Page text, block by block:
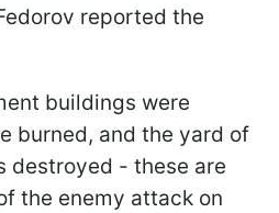
reported the
buildings were
burned, and the yard of
destroyed - these are
the enemy attack on